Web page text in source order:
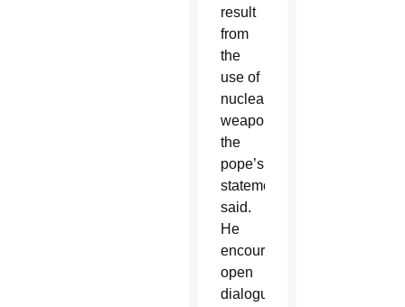
result
from
the
use of
nuclear
weapons,
the
pope’s
statement
said.
He
encouraged
open
dialogue